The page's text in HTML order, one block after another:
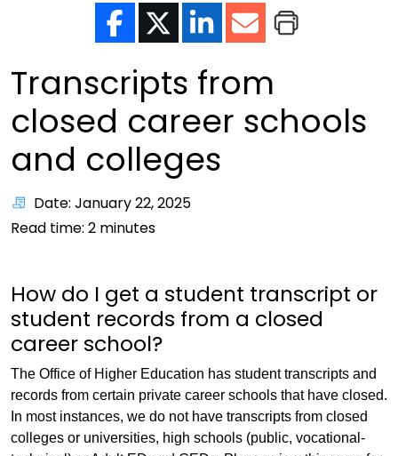
Transcripts from
closed career schools
and colleges
Date: January 22, 2025
Read time: 2 minutes
How do I get a student transcript or
student records from a closed
career school?
The Office of Higher Education has student transcripts and
records from certain private career schools that have closed.
In most instances, we do not have transcripts from closed
colleges or universities, high schools (public, vocational-